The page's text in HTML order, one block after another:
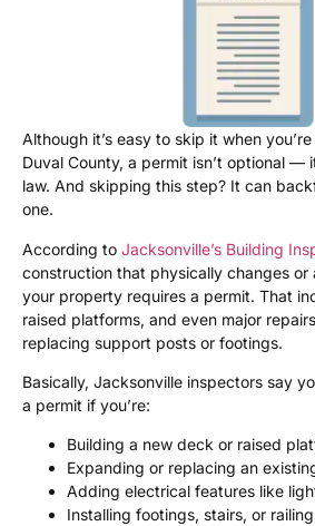
Although it’s easy to skip it when
Duval County, a permit isn’t optional —
law. And skipping this step? It can
one.
According to Jacksonville’s Building
construction that physically changes
your property requires a permit. That
raised platforms, and even major
replacing support posts or footings.
Basically, Jacksonville inspectors say
a permit if you’re:
Building a new deck or raised
Expanding or replacing an
Adding electrical features like
Installing footings, stairs, or